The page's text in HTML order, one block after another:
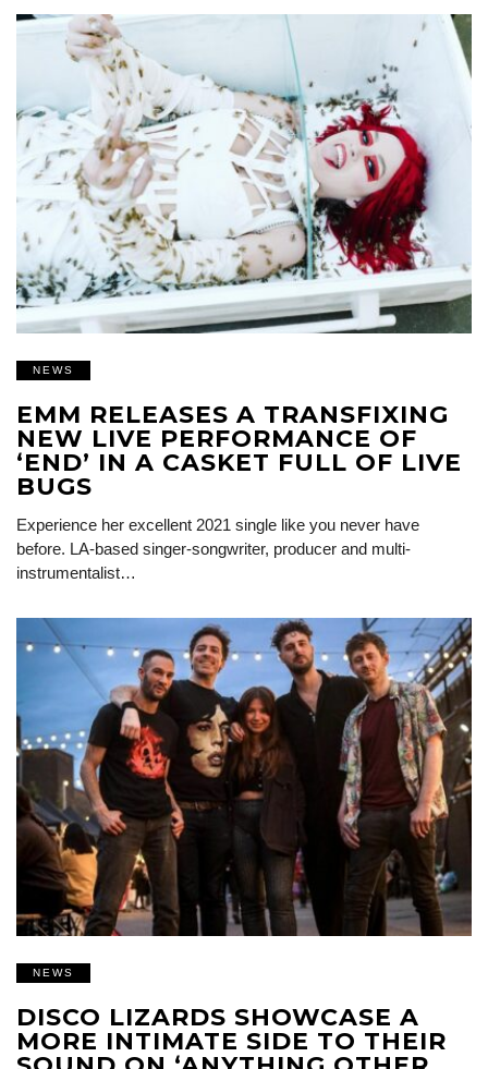
NEWS
EMM RELEASES A TRANSFIXING
NEW LIVE PERFORMANCE OF
‘END’ IN A CASKET FULL OF LIVE
BUGS
Experience her excellent 2021 single like you never have
before. LA-based singer-songwriter, producer and multi-
instrumentalist…
NEWS
DISCO LIZARDS SHOWCASE A
MORE INTIMATE SIDE TO THEIR